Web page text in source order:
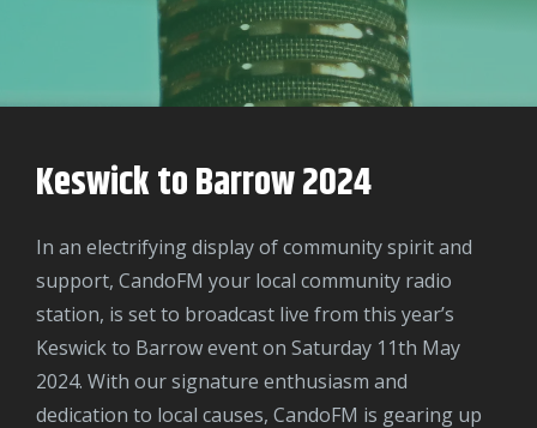
Keswick to Barrow 2024
In an electrifying display of community spirit and
support, CandoFM your local community radio
station, is set to broadcast live from this year’s
Keswick to Barrow event on Saturday 11th May
2024. With our signature enthusiasm and
dedication to local causes, CandoFM is gearing up